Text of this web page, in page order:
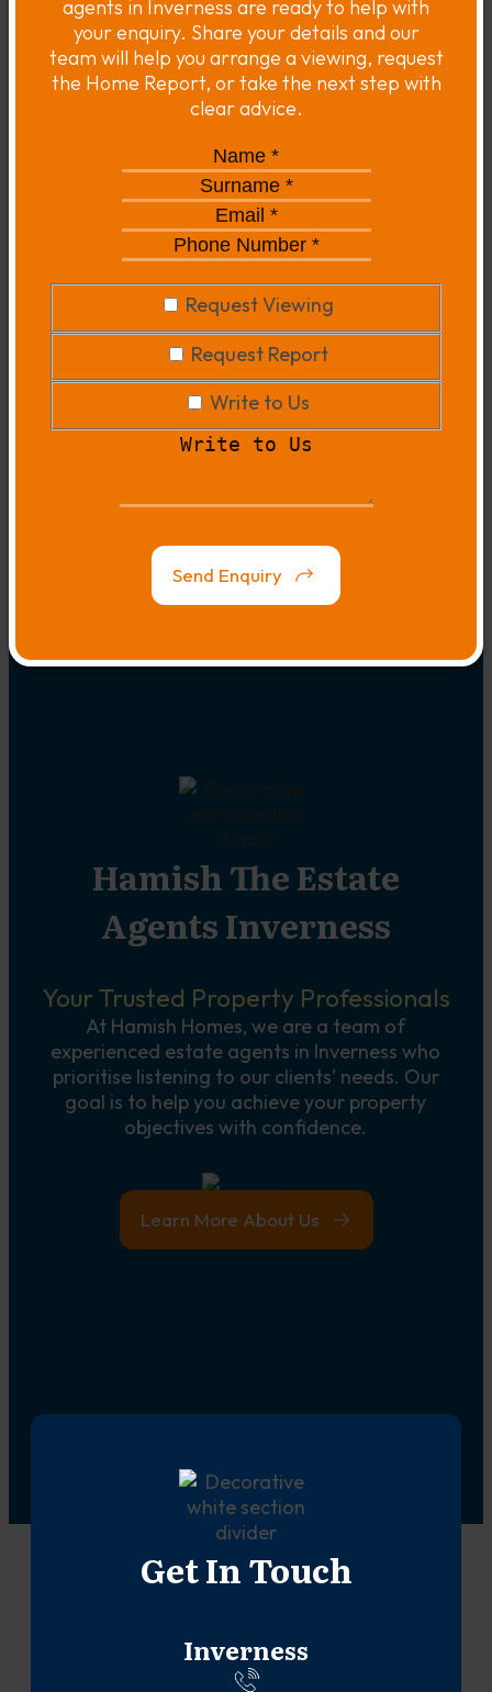
agents in Inverness are ready to help with
your enquiry. Share your details and our
team will help you arrange a viewing, request
the Home Report, or take the next step with
clear advice.
**
**
**Phone
Number
**
Viewing
Request Viewing
Report
Request Report
to
Write to Us
Link
Send Enquiry
Hamish The Estate
Agents Inverness
Your Trusted Property Professionals
At Hamish Homes, we are a team of
experienced estate agents in Inverness who
prioritise listening to our clients’ needs. Our
goal is to help you achieve your property
objectives with confidence.
Learn More About Us
Get In Touch
Inverness